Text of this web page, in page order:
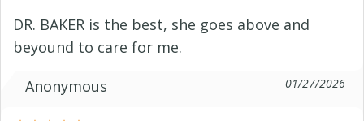
DR. BAKER is the best, she goes above and
beyound to care for me.
Anonymous
01/27/2026